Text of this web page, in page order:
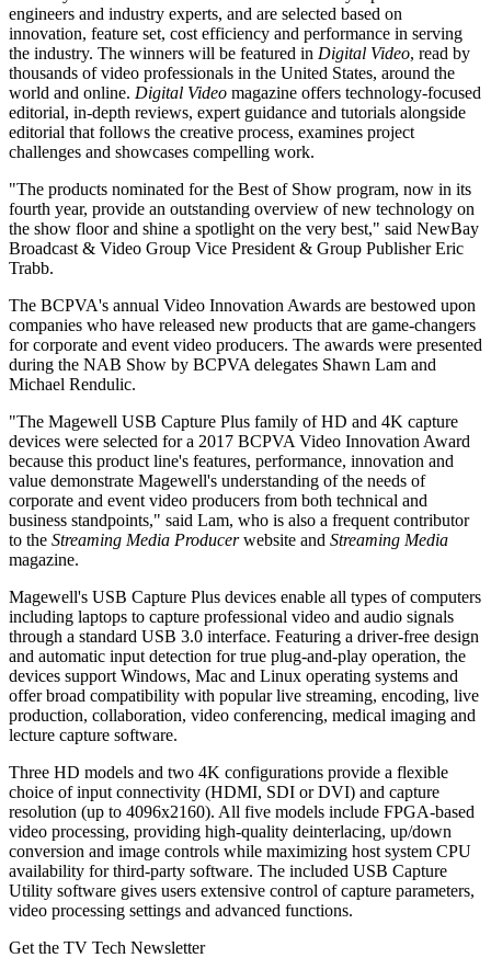
engineers and industry experts, and are selected based on
innovation, feature set, cost efficiency and performance in serving
the industry. The winners will be featured in Digital Video, read by
thousands of video professionals in the United States, around the
world and online. Digital Video magazine offers technology-focused
editorial, in-depth reviews, expert guidance and tutorials alongside
editorial that follows the creative process, examines project
challenges and showcases compelling work.
"The products nominated for the Best of Show program, now in its
fourth year, provide an outstanding overview of new technology on
the show floor and shine a spotlight on the very best," said NewBay
Broadcast & Video Group Vice President & Group Publisher Eric
Trabb.
The BCPVA's annual Video Innovation Awards are bestowed upon
companies who have released new products that are game-changers
for corporate and event video producers. The awards were presented
during the NAB Show by BCPVA delegates Shawn Lam and
Michael Rendulic.
"The Magewell USB Capture Plus family of HD and 4K capture
devices were selected for a 2017 BCPVA Video Innovation Award
because this product line's features, performance, innovation and
value demonstrate Magewell's understanding of the needs of
corporate and event video producers from both technical and
business standpoints," said Lam, who is also a frequent contributor
to the Streaming Media Producerwebsite and Streaming Media
magazine.
Magewell's USB Capture Plus devices enable all types of computers
including laptops to capture professional video and audio signals
through a standard USB 3.0 interface. Featuring a driver-free design
and automatic input detection for true plug-and-play operation, the
devices support Windows, Mac and Linux operating systems and
offer broad compatibility with popular live streaming, encoding, live
production, collaboration, video conferencing, medical imaging and
lecture capture software.
Three HD models and two 4K configurations provide a flexible
choice of input connectivity (HDMI, SDI or DVI) and capture
resolution (up to 4096x2160). All five models include FPGA-based
video processing, providing high-quality deinterlacing, up/down
conversion and image controls while maximizing host system CPU
availability for third-party software. The included USB Capture
Utility software gives users extensive control of capture parameters,
video processing settings and advanced functions.
Get the TV Tech Newsletter